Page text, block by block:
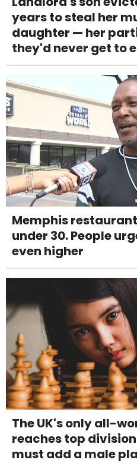
years to steal her
daughter — her
they'd never get to
Memphis
under 30. People
even higher
The UK's only all-
reaches top
must add a male